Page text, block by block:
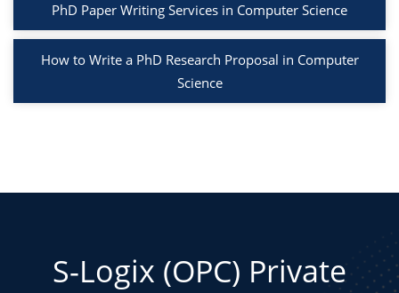
PhD Paper Writing Services in Computer Science
How to Write a PhD Research Proposal in Computer
Science
S-Logix (OPC) Private